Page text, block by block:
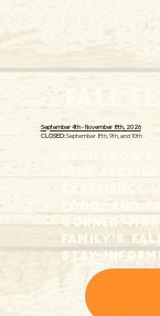
FALL
September 4th - November 8th, 2026
CLOSED: September 8th, 9th, and 10th
food, and
corner.
family’s
stay